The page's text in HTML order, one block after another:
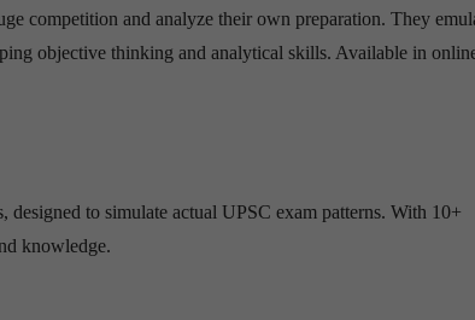
competition and analyze their own preparation. They
objective thinking and analytical skills. Available in
to simulate actual UPSC exam patterns. With 10+
knowledge.